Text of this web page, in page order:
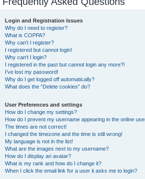
Login and Registration Issues
Why do I need to register?
What is COPPA?
Why can’t I register?
I registered but cannot login!
Why can’t I login?
I registered in the past but cannot login any more?!
I’ve lost my password!
Why do I get logged off automatically?
What does the “Delete cookies” do?
User Preferences and settings
How do I change my settings?
How do I prevent my username appearing in the online
The times are not correct!
I changed the timezone and the time is still wrong!
My language is not in the list!
What are the images next to my username?
How do I display an avatar?
What is my rank and how do I change it?
When I click the email link for a user it asks me to login?